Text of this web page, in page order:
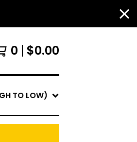
0 $0.00
TO LOW)